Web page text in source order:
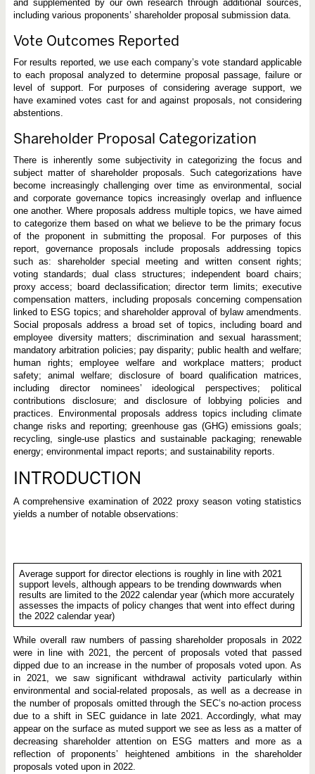
and supplemented by our own research through additional sources,
including various proponents’ shareholder proposal submission data.
Vote Outcomes Reported
For results reported, we use each company’s vote standard applicable
to each proposal analyzed to determine proposal passage, failure or
level of support. For purposes of considering average support, we
have examined votes cast for and against proposals, not considering
abstentions.
Shareholder Proposal Categorization
There is inherently some subjectivity in categorizing the focus and
subject matter of shareholder proposals. Such categorizations have
become increasingly challenging over time as environmental, social
and corporate governance topics increasingly overlap and influence
one another. Where proposals address multiple topics, we have aimed
to categorize them based on what we believe to be the primary focus
of the proponent in submitting the proposal. For purposes of this
report, governance proposals include proposals addressing topics
such as: shareholder special meeting and written consent rights;
voting standards; dual class structures; independent board chairs;
proxy access; board declassification; director term limits; executive
compensation matters, including proposals concerning compensation
linked to ESG topics; and shareholder approval of bylaw amendments.
Social proposals address a broad set of topics, including board and
employee diversity matters; discrimination and sexual harassment;
mandatory arbitration policies; pay disparity; public health and welfare;
human rights; employee welfare and workplace matters; product
safety; animal welfare; disclosure of board qualification matrices,
including director nominees’ ideological perspectives; political
contributions disclosure; and disclosure of lobbying policies and
practices. Environmental proposals address topics including climate
change risks and reporting; greenhouse gas (GHG) emissions goals;
recycling, single-use plastics and sustainable packaging; renewable
energy; environmental impact reports; and sustainability reports.
INTRODUCTION
A comprehensive examination of 2022 proxy season voting statistics
yields a number of notable observations:
Average support for director elections is roughly in line with 2021
support levels, although appears to be trending downwards when
results are limited to the 2022 calendar year (which more accurately
assesses the impacts of policy changes that went into effect during
the 2022 calendar year)
While overall raw numbers of passing shareholder proposals in 2022
were in line with 2021, the percent of proposals voted that passed
dipped due to an increase in the number of proposals voted upon. As
in 2021, we saw significant withdrawal activity particularly within
environmental and social-related proposals, as well as a decrease in
the number of proposals omitted through the SEC’s no-action process
due to a shift in SEC guidance in late 2021. Accordingly, what may
appear on the surface as muted support we see as less as a matter of
decreasing shareholder attention on ESG matters and more as a
reflection of proponents’ heightened ambitions in the shareholder
proposals voted upon in 2022.